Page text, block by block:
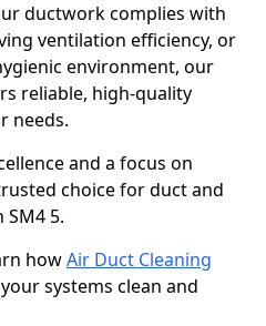
ductwork complies with
ventilation efficiency, or
environment, our
reliable, high-quality
needs.
and a focus on
choice for duct and
SM4 5.
howAir Duct Cleaning
systems clean and